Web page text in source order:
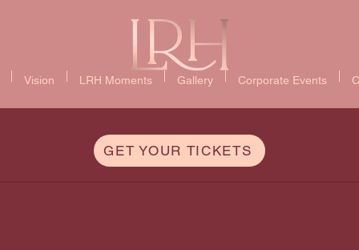
Vision LRH Moments Gallery Corporate Events
GET YOUR TICKETS